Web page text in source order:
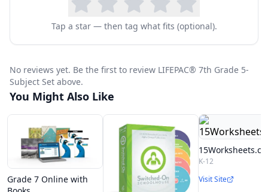
Tap a star — then tag what fits (optional).
No reviews yet. Be the first to review LIFEPAC® 7th Grade 5-
Subject Set above.
You Might Also Like
Grade 7 Online with
K-12
Visit Site